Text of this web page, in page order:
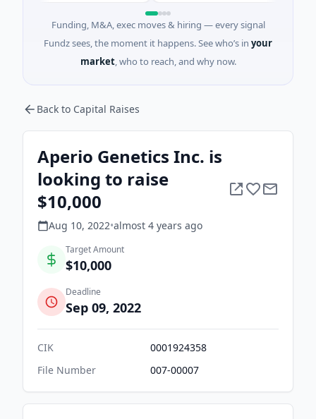
Funding, M&A, exec moves & hiring — every signal
Fundz sees, the moment it happens. See who’s in your
market, who to reach, and why now.
Back to Capital Raises
Aperio Genetics Inc. is
looking to raise
$10,000
Aug 10, 2022•almost 4 years ago
Target Amount
$10,000
Deadline
Sep 09, 2022
CIK
0001924358
File Number
007-00007